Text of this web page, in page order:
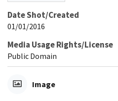
Date Shot/Created
01/01/2016
Media Usage Rights/License
Public Domain
Image